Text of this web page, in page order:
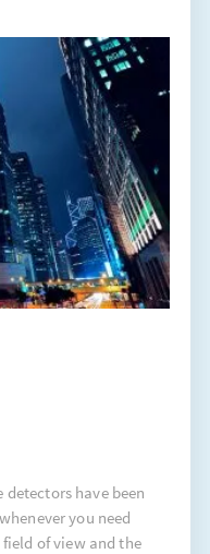
have been
you need
of view and the